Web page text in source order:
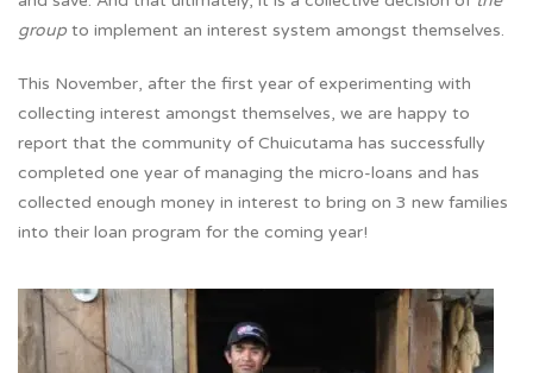
group to implement an interest system amongst themselves.
This November, after the first year of experimenting with
collecting interest amongst themselves, we are happy to
report that the community of Chuicutama has successfully
completed one year of managing the micro-loans and has
collected enough money in interest to bring on 3 new families
into their loan program for the coming year!